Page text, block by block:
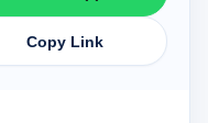
Copy Link